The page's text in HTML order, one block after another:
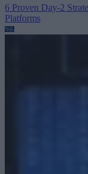
6 Proven Day-2
Platforms